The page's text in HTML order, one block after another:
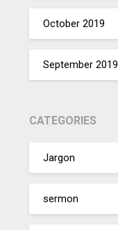
October 2019
September 2019
CATEGORIES
Jargon
sermon